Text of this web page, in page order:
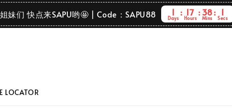
妹们 快点来SAPU哟🤩 | Code：SAPU88 1
Days
17
Hours
38
Mins
1
Secs
LOCATOR